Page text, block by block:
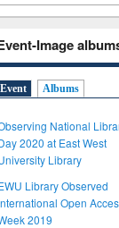
Image
Event Albums
National
2020 at East West
Library
Library Observed
Open
2019